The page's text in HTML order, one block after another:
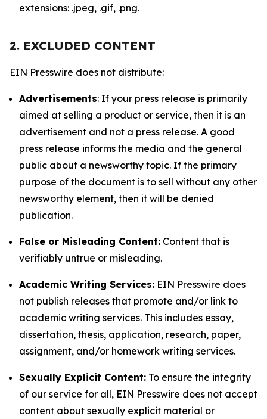
extensions: .jpeg, .gif, .png.
2. EXCLUDED CONTENT
EIN Presswire does not distribute:
Advertisements: If your press release is primarily
aimed at selling a product or service, then it is an
advertisement and not a press release. A good
press release informs the media and the general
public about a newsworthy topic. If the primary
purpose of the document is to sell without any other
newsworthy element, then it will be denied
publication.
False or Misleading Content: Content that is
verifiably untrue or misleading.
Academic Writing Services: EIN Presswire does
not publish releases that promote and/or link to
academic writing services. This includes essay,
dissertation, thesis, application, research, paper,
assignment, and/or homework writing services.
Sexually Explicit Content: To ensure the integrity
of our service for all, EIN Presswire does not accept
content about sexually explicit material or